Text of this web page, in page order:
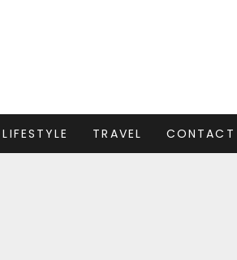
LIFESTYLE TRAVEL CONTACT